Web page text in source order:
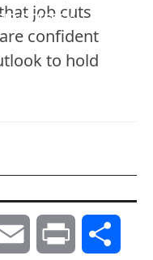
STAFFS."
job cuts
confident
to hold
Email Print